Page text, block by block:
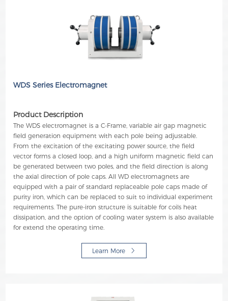
WDS Series Electromagnet
Product Description
The WDS electromagnet is a C-Frame, variable air gap magnetic
field generation equipment with each pole being adjustable.
From the excitation of the excitating power source, the field
vector forms a closed loop, and a high uniform magnetic field can
be generated between two poles, and the field direction is along
the axial direction of pole caps. All WD electromagnets are
equipped with a pair of standard replaceable pole caps made of
purity iron, which can be replaced to suit to individual experiment
requirements. The pure-iron structure is suitable for coils heat
dissipation, and the option of cooling water system is also available
for extend the operating time.
Learn More